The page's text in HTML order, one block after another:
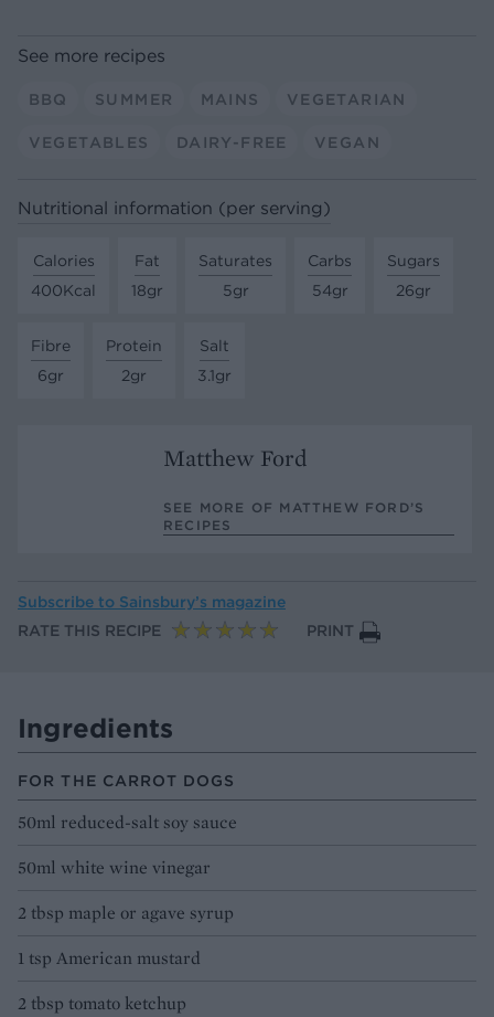
See more recipes
BBQ SUMMER MAINS VEGETARIAN
VEGETABLES DAIRY-FREE VEGAN
Nutritional information (per serving)
Calories
400Kcal
Fat
18gr
Saturates
5gr
Carbs
54gr
Sugars
26gr
Fibre
6gr
Protein
2gr
Salt
3.1gr
Matthew Ford
SEE MORE OF MATTHEW FORD’S
RECIPES
Subscribe to Sainsbury’s magazine
RATE THIS RECIPE
PRINT
Ingredients
FOR THE CARROT DOGS
50ml reduced-salt soy sauce
50ml white wine vinegar
2 tbsp maple or agave syrup
1 tsp American mustard
2 tbsp tomato ketchup